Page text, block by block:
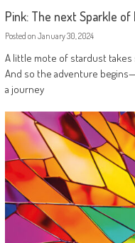
Pink: The next Sparkle
Posted on January 30, 2024
A little mote of stardust takes
And so the adventure
a journey